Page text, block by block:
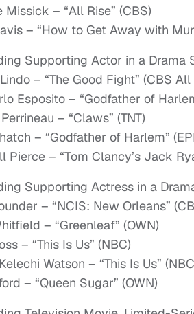
Missick – “All Rise” (CBS)
– “How to Get Away with
Supporting Actor in a Drama
– “The Good Fight” (CBS
Esposito – “Godfather of
– “Claws” (TNT)
– “Godfather of Harlem”
Pierce – “Tom Clancy’s Jack
Supporting Actress in a
– “NCIS: New Orleans”
– “Greenleaf” (OWN)
– “This Is Us” (NBC)
Watson – “This Is Us”
– “Queen Sugar” (OWN)